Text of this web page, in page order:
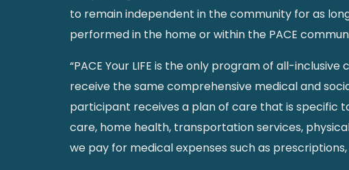
to remain independent in the community for as
performed in the home or within the PACE
“PACE Your LIFE is the only program of all-
receive the same comprehensive medical and
participant receives a plan of care that is specific
care, home health, transportation services,
we pay for medical expenses such as